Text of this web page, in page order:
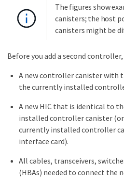
The figures show
canisters; the host
canisters might be
Before you add a second
A new controller canister with
the currently installed
A new HIC that is identical to
installed controller canister
currently installed controller
interface card).
All cables, transceivers,
(HBAs) needed to connect the